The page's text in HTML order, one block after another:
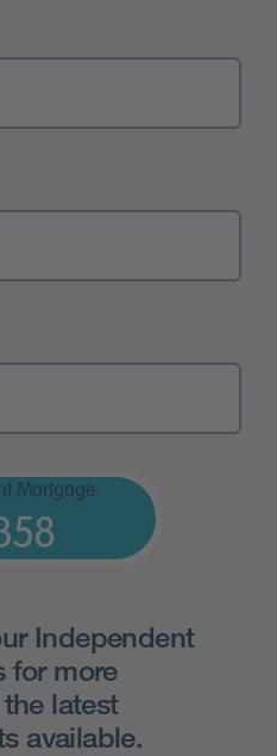
Mortgage:
Independent
for more
latest
available.